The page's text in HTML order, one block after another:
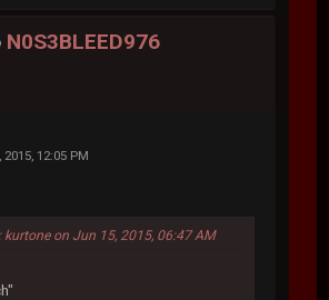
N0S3BLEED976
12:05 PM
kurtone on Jun 15, 2015, 06:47 AM